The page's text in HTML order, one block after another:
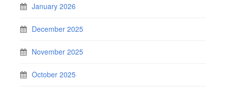
January 2026
December 2025
November 2025
October 2025